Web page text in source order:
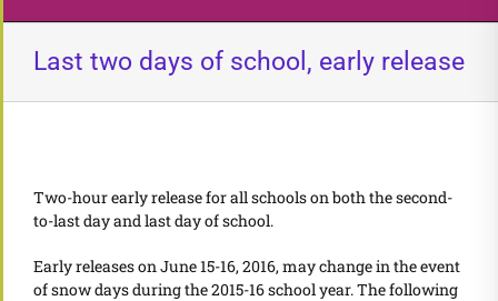
Last two days of school, early release
Two-hour early release for all schools on both the second-
to-last day and last day of school.
Early releases on June 15-16, 2016, may change in the event
of snow days during the 2015-16 school year. The following